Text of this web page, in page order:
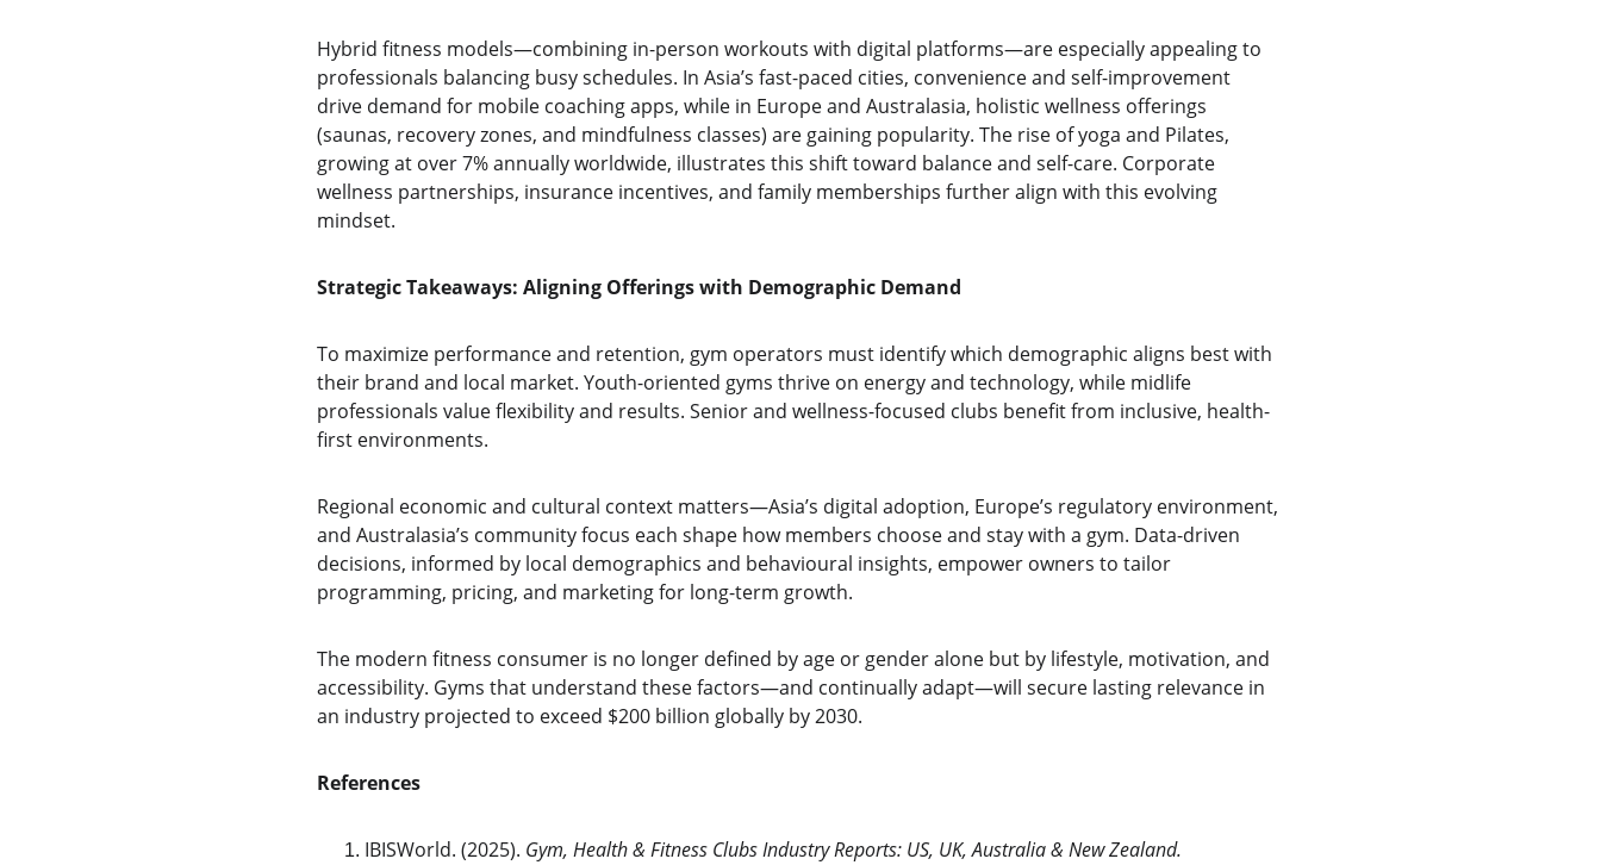
Hybrid fitness models—combining in-person workouts with digital platforms—are especially appealing to
professionals balancing busy schedules. In Asia’s fast-paced cities, convenience and self-improvement
drive demand for mobile coaching apps, while in Europe and Australasia, holistic wellness offerings
(saunas, recovery zones, and mindfulness classes) are gaining popularity. The rise of yoga and Pilates,
growing at over 7% annually worldwide, illustrates this shift toward balance and self-care. Corporate
wellness partnerships, insurance incentives, and family memberships further align with this evolving
mindset.
Strategic Takeaways: Aligning Offerings with Demographic Demand
To maximize performance and retention, gym operators must identify which demographic aligns best with
their brand and local market. Youth-oriented gyms thrive on energy and technology, while midlife
professionals value flexibility and results. Senior and wellness-focused clubs benefit from inclusive, health-
first environments.
Regional economic and cultural context matters—Asia’s digital adoption, Europe’s regulatory environment,
and Australasia’s community focus each shape how members choose and stay with a gym. Data-driven
decisions, informed by local demographics and behavioural insights, empower owners to tailor
programming, pricing, and marketing for long-term growth.
The modern fitness consumer is no longer defined by age or gender alone but by lifestyle, motivation, and
accessibility. Gyms that understand these factors—and continually adapt—will secure lasting relevance in
an industry projected to exceed $200 billion globally by 2030.
References
IBISWorld. (2025). Gym, Health & Fitness Clubs Industry Reports: US, UK, Australia & New Zealand.